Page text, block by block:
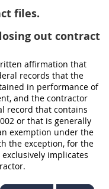
files.
out contract
affirmation that
records that the
in performance of
and the contractor
record that contains
or that is generally
exemption under the
the exception, for the
implicates